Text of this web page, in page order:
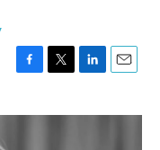
c
i
n
a